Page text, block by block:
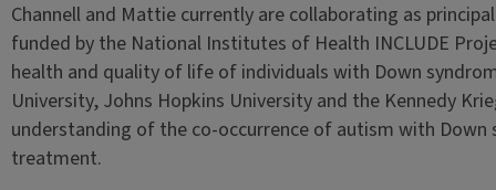
Channell and Mattie currently are collaborating as
funded by the National Institutes of Health INCLUDE
health and quality of life of individuals with Down
University, Johns Hopkins University and the Kennedy
understanding of the co-occurrence of autism with
treatment.